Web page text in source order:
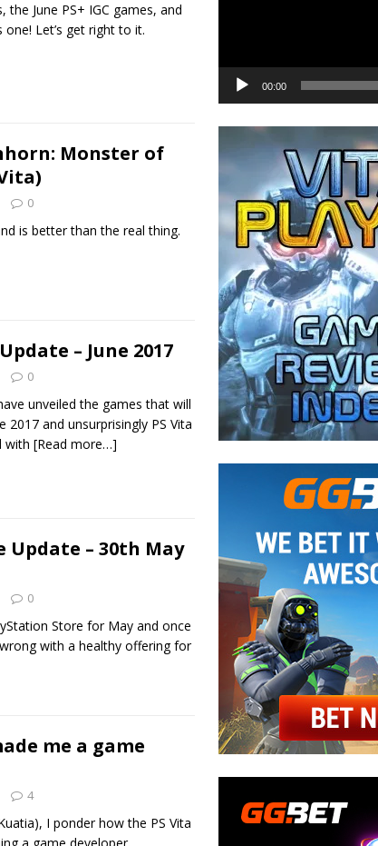
June PS+ IGC games, and
Let’s get right to it.
Monster of
0
is better than the real thing.
– June 2017
0
unveiled the games that will
2017 and unsurprisingly PS Vita
with [Read more…]
Update – 30th May
0
Store for May and once
with a healthy offering for
me a game
4
I ponder how the PS Vita
a game developer.
00:00